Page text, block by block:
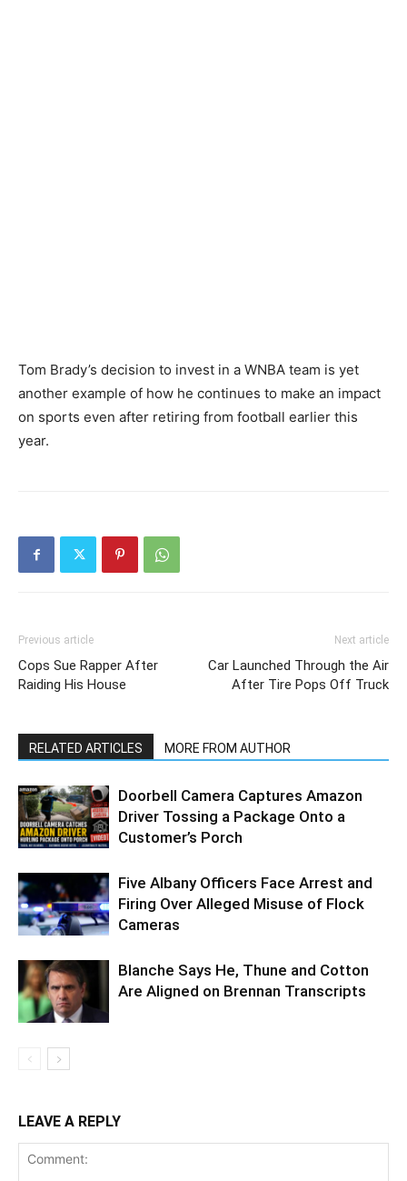
Tom Brady’s decision to invest in a WNBA team is yet
another example of how he continues to make an impact
on sports even after retiring from football earlier this
year.
Previous article
Cops Sue Rapper After
Raiding His House
Next article
Car Launched Through the Air
After Tire Pops Off Truck
RELATED ARTICLES MORE FROM AUTHOR
Doorbell Camera Captures Amazon
Driver Tossing a Package Onto a
Customer’s Porch
Five Albany Officers Face Arrest and
Firing Over Alleged Misuse of Flock
Cameras
Blanche Says He, Thune and Cotton
Are Aligned on Brennan Transcripts
LEAVE A REPLY